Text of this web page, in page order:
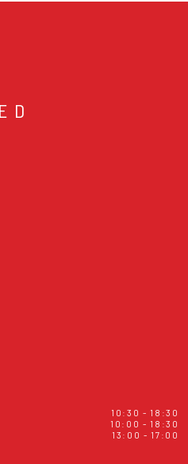
10:30 - 18:30
10:00 - 18:30
13:00 - 17:00